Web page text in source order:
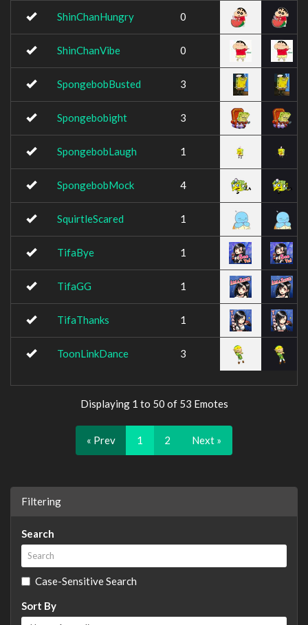
ShinChanHungry 0
ShinChanVibe 0
SpongebobBusted 3
Spongebobight 3
SpongebobLaugh 1
SpongebobMock 4
SquirtleScared 1
TifaBye 1
TifaGG 1
TifaThanks 1
ToonLinkDance 3
Displaying 1 to 50 of 53 Emotes
« Prev 1 2 Next »
Filtering
Search
Case-Sensitive Search
Sort By